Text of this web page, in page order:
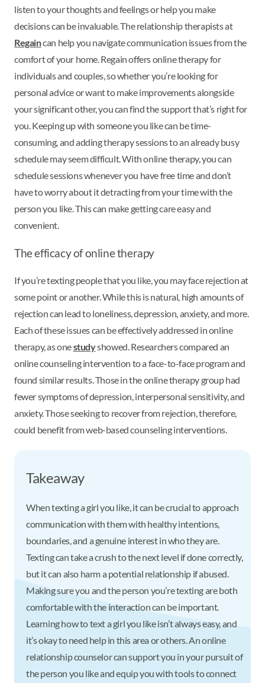
listen to your thoughts and feelings or help you make
decisions can be invaluable. The relationship therapists at
Regaincan help you navigate communication issues from the
comfort of your home. Regain offers online therapy for
individuals and couples, so whether you’re looking for
personal advice or want to make improvements alongside
your significant other, you can find the support that’s right for
you. Keeping up with someone you like can be time-
consuming, and adding therapy sessions to an already busy
schedule may seem difficult. With online therapy, you can
schedule sessions whenever you have free time and don’t
have to worry about it detracting from your time with the
person you like. This can make getting care easy and
convenient.
The efficacy of online therapy
If you’re texting people that you like, you may face rejection at
some point or another. While this is natural, high amounts of
rejection can lead to loneliness, depression, anxiety, and more.
Each of these issues can be effectively addressed in online
therapy, as onestudyshowed. Researchers compared an
online counseling intervention to a face-to-face program and
found similar results. Those in the online therapy group had
fewer symptoms of depression, interpersonal sensitivity, and
anxiety. Those seeking to recover from rejection, therefore,
could benefit from web-based counseling interventions.
Takeaway
When texting a girl you like, it can be crucial to approach
communication with them with healthy intentions,
boundaries, and a genuine interest in who they are.
Texting can take a crush to the next level if done correctly,
but it can also harm a potential relationship if abused.
Making sure you and the person you’re texting are both
comfortable with the interaction can be important.
Learning how to text a girl you like isn’t always easy, and
it’s okay to need help in this area or others. An online
relationship counselor can support you in your pursuit of
the person you like and equip you with tools to connect